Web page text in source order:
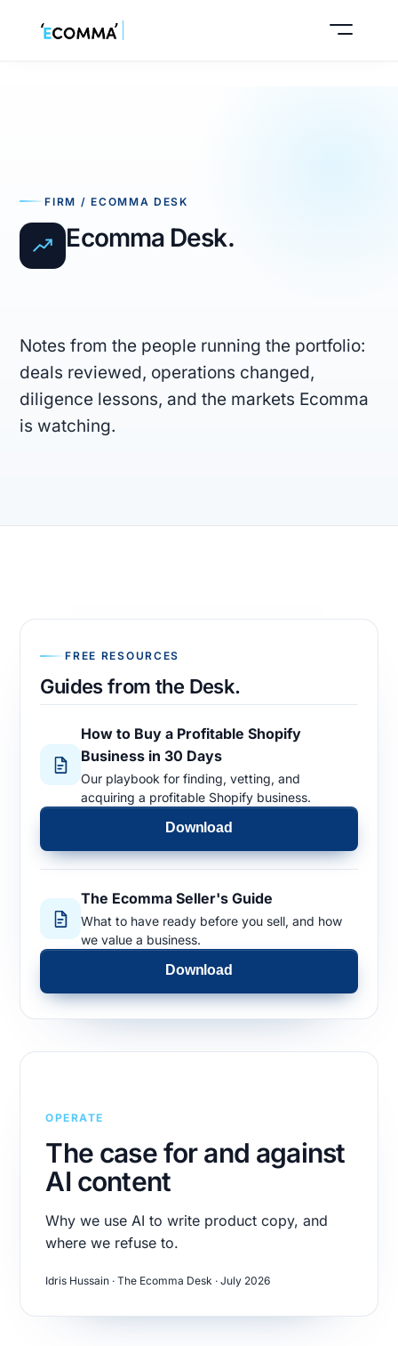
FIRM / ECOMMA DESK
Ecomma Desk.
Notes from the people running the portfolio:
deals reviewed, operations changed,
diligence lessons, and the markets Ecomma
is watching.
FREE RESOURCES
Guides from the Desk.
How to Buy a Profitable Shopify
Business in 30 Days
Our playbook for finding, vetting, and
acquiring a profitable Shopify business.
Download
The Ecomma Seller's Guide
What to have ready before you sell, and how
we value a business.
Download
OPERATE
The case for and against
AI content
Why we use AI to write product copy, and
where we refuse to.
Idris Hussain · The Ecomma Desk · July 2026